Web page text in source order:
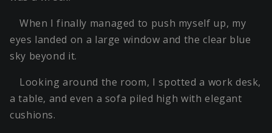
When I finally managed to push myself up, my
eyes landed on a large window and the clear blue
sky beyond it.
Looking around the room, I spotted a work desk,
a table, and even a sofa piled high with elegant
cushions.